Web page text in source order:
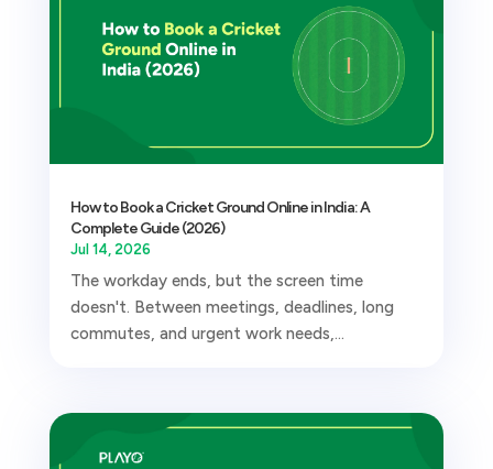
How to Book a Cricket Ground Online in India: A
Complete Guide (2026)
Jul 14, 2026
The workday ends, but the screen time
doesn't. Between meetings, deadlines, long
commutes, and urgent work needs,...